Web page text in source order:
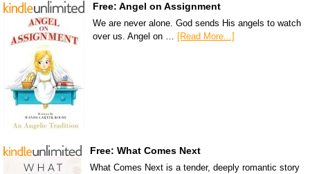
Free: Angel on Assignment
We are never alone. God sends His angels to watch
over us. Angel on … [Read More...]
Free: What Comes Next
What Comes Next is a tender, deeply romantic story